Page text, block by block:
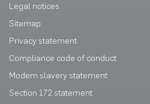
Legal notices
Sitemap
Privacy statement
Compliance code of conduct
Modern slavery statement
Section 172 statement